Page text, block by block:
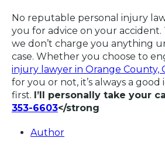
No reputable personal injury
you for advice on your accident.
we don’t charge you anything
case. Whether you choose to
injury lawyer in Orange County,
for you or not, it’s always a
first. I’ll personally take your
353-6603</strong
Author